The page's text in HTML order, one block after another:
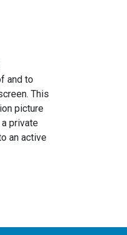
and to
This
picture
private
an active